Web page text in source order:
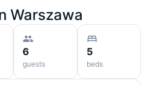
Warszawa
6
guests
5
beds